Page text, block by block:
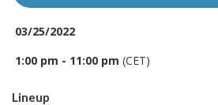
03/25/2022
1:00 pm - 11:00 pm (CET)
Lineup